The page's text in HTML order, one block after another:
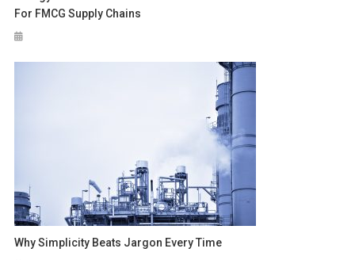
For FMCG Supply Chains
Why Simplicity Beats Jargon Every Time